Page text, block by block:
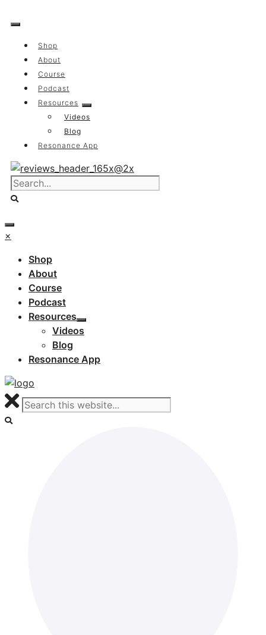
to
Shop
About
Course
Podcast
Resources
Videos
Blog
Resonance App
×
Shop
About
Course
Podcast
Resources
Videos
Blog
Resonance App